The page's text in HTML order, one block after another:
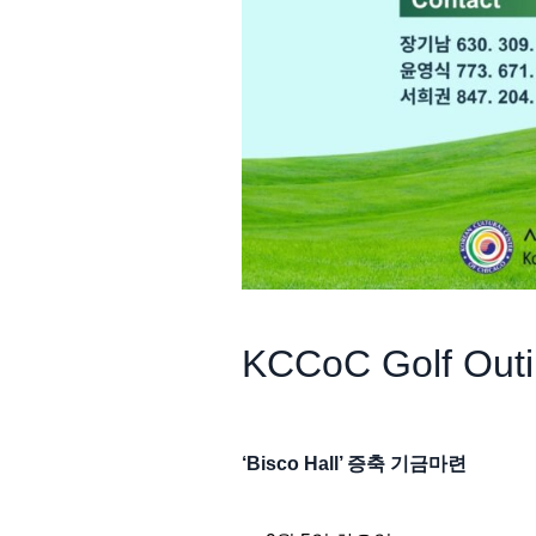
KCCoC Golf
‘Bisco Hall’ 증축 기금마련